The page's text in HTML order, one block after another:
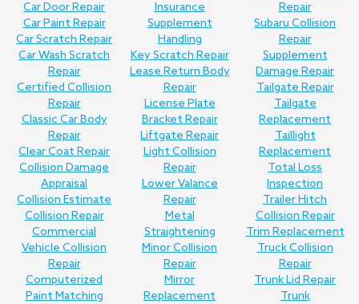
Car Door Repair
Car Paint Repair
Car Scratch Repair
Car Wash Scratch
Repair
Certified Collision
Repair
Classic Car Body
Repair
Clear Coat Repair
Collision Damage
Appraisal
Collision Estimate
Collision Repair
Commercial
Vehicle Collision
Repair
Computerized
Paint Matching
Insurance
Supplement
Handling
Key Scratch Repair
Lease Return Body
Repair
License Plate
Bracket Repair
Liftgate Repair
Light Collision
Repair
Lower Valance
Repair
Metal
Straightening
Minor Collision
Repair
Mirror
Replacement
Repair
Subaru Collision
Repair
Supplement
Damage Repair
Tailgate Repair
Tailgate
Replacement
Taillight
Replacement
Total Loss
Inspection
Trailer Hitch
Collision Repair
Trim Replacement
Truck Collision
Repair
Trunk Lid Repair
Trunk